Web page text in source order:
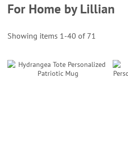
For Home by Lillian
Showing items 1-40 of 71